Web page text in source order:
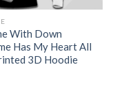
With Down
Has My Heart All
3D Hoodie